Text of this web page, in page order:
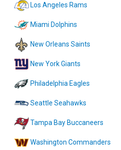
Los Angeles Rams
Miami Dolphins
New Orleans Saints
New York Giants
Philadelphia Eagles
Seattle Seahawks
Tampa Bay Buccaneers
Washington Commanders